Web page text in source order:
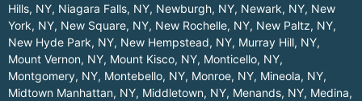
Hills, NY, Niagara Falls, NY, Newburgh, NY, Newark, NY, New
York, NY, New Square, NY, New Rochelle, NY, New Paltz, NY,
New Hyde Park, NY, New Hempstead, NY, Murray Hill, NY,
Mount Vernon, NY, Mount Kisco, NY, Monticello, NY,
Montgomery, NY, Montebello, NY, Monroe, NY, Mineola, NY,
Midtown Manhattan, NY, Middletown, NY, Menands, NY, Medina,